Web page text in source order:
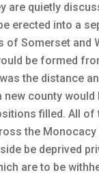
are quietly
erected into a
Somerset and
be formed
the distance
county
filled. All
the
be deprived
are to be